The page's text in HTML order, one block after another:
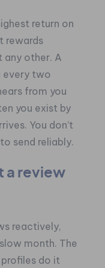
return on
rewards
any other. A
every two
from you
you exist by
You don’t
send reliably.
a review
reactively,
month. The
do it